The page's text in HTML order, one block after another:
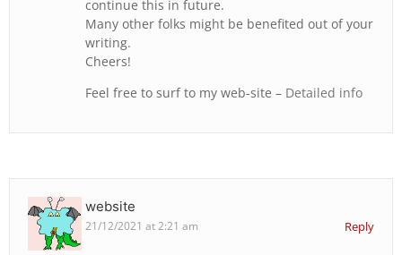
continue this in future.
Many other folks might be benefited out of your
writing.
Cheers!
Feel free to surf to my web-site – Detailed info
website
21/12/2021 at 2:21 am Reply